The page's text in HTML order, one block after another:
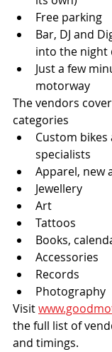
Free parking
Bar, DJ and
into the night
Just a few
motorway
The vendors
categories
Custom
specialists
Apparel, new
Jewellery
Art
Tattoos
Books,
Accessories
Records
Photography
Visit
the full list of
and timings.